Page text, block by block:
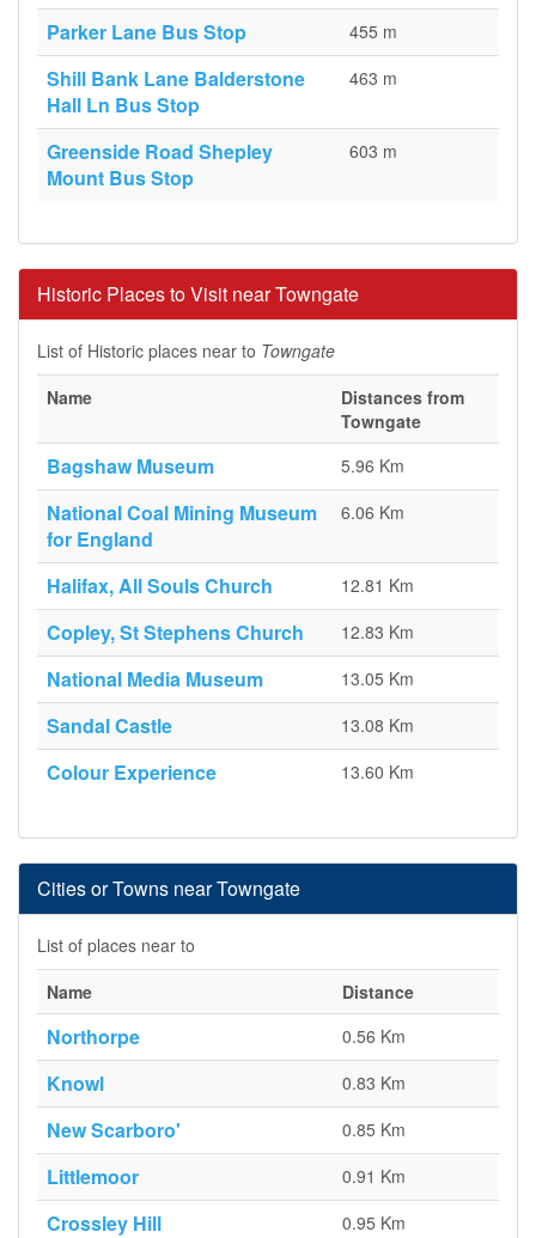
Parker Lane Bus Stop 455 m
Shill Bank Lane Balderstone
Hall Ln Bus Stop
463 m
Greenside Road Shepley
Mount Bus Stop
603 m
Historic Places to Visit near Towngate
List of Historic places near to Towngate
Name
Distances from
Towngate
Bagshaw Museum 5.96 Km
National Coal Mining Museum
for England
6.06 Km
Halifax, All Souls Church 12.81 Km
Copley, St Stephens Church 12.83 Km
National Media Museum 13.05 Km
Sandal Castle 13.08 Km
Colour Experience 13.60 Km
Cities or Towns near Towngate
List of places near to
Name
Distance
Northorpe 0.56 Km
Knowl 0.83 Km
New Scarboro' 0.85 Km
Littlemoor 0.91 Km
Crossley Hill 0.95 Km